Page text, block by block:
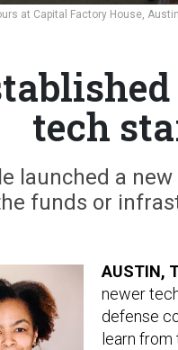
at Capital Factory House,
tech
launched a
funds or
AUSTIN,
newer
defense
learn